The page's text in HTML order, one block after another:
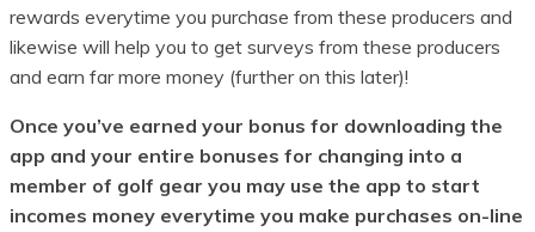
rewards everytime you purchase from these producers and
likewise will help you to get surveys from these producers
and earn far more money (further on this later)!
Once you’ve earned your bonus for downloading the
app and your entire bonuses for changing into a
member of golf gear you may use the app to start
incomes money everytime you make purchases on-line